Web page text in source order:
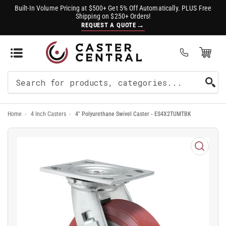
Built-In Volume Pricing at $500+ Get 5% Off Automatically. PLUS Free
Shipping on $250+ Orders!
REQUEST A QUOTE →
Open Mini Cart
For
Products
Home › 4 Inch Casters › 4" Polyurethane Swivel Caster - ES4X2TUMTBK